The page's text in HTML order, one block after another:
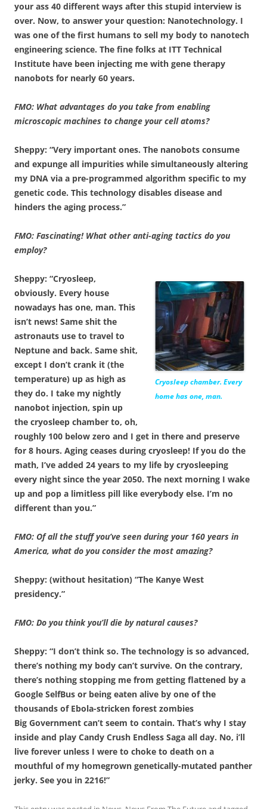
your ass 40 different ways after this stupid interview is
over. Now, to answer your question: Nanotechnology. I
was one of the first humans to sell my body to nanotech
engineering science. The fine folks at ITT Technical
Institute have been injecting me with gene therapy
nanobots for nearly 60 years.
FMO: What advantages do you take from enabling
microscopic machines to change your cell atoms?
Sheppy: “Very important ones. The nanobots consume
and expunge all impurities while simultaneously altering
my DNA via a pre-programmed algorithm specific to my
genetic code. This technology disables disease and
hinders the aging process.”
FMO: Fascinating! What other anti-aging tactics do you
employ?
Cryosleep chamber. Every
home has one, man.
Sheppy: “Cryosleep,
obviously. Every house
nowadays has one, man. This
isn’t news! Same shit the
astronauts use to travel to
Neptune and back. Same shit,
except I don’t crank it (the
temperature) up as high as
they do. I take my nightly
nanobot injection, spin up
the cryosleep chamber to, oh,
roughly 100 below zero and I get in there and preserve
for 8 hours. Aging ceases during cryosleep! If you do the
math, I’ve added 24 years to my life by cryosleeping
every night since the year 2050. The next morning I wake
up and pop a limitless pill like everybody else. I’m no
different than you.”
FMO: Of all the stuff you’ve seen during your 160 years in
America, what do you consider the most amazing?
Sheppy: (without hesitation) “The Kanye West
presidency.”
FMO: Do you think you’ll die by natural causes?
Sheppy: “I don’t think so. The technology is so advanced,
there’s nothing my body can’t survive. On the contrary,
there’s nothing stopping me from getting flattened by a
Google SelfBus or being eaten alive by one of the
thousands of Ebola-stricken forest zombies
Big Government can’t seem to contain. That’s why I stay
inside and play Candy Crush Endless Saga all day. No, i’ll
live forever unless I were to choke to death on a
mouthful of my homegrown genetically-mutated panther
jerky. See you in 2216!”